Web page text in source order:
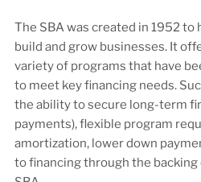
The SBA was created in 1952
build and grow businesses. It
variety of programs that have
to meet key financing needs.
the ability to secure long-term
payments), flexible program
amortization, lower down
to financing through the backing